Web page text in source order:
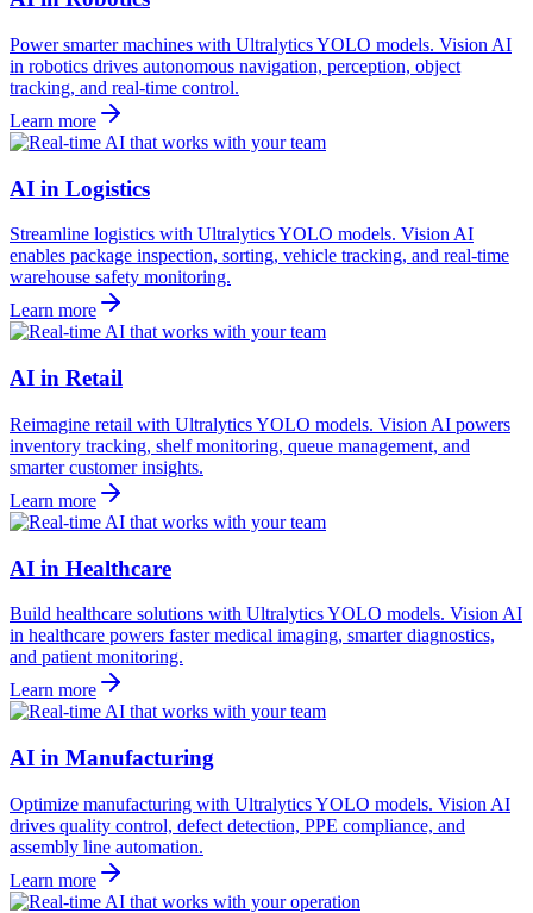
Power smarter machines with Ultralytics YOLO models. Vision AI
in robotics drives autonomous navigation, perception, object
tracking, and real-time control.
Learn more
AI in Logistics
Streamline logistics with Ultralytics YOLO models. Vision AI
enables package inspection, sorting, vehicle tracking, and real-time
warehouse safety monitoring.
Learn more
AI in Retail
Reimagine retail with Ultralytics YOLO models. Vision AI powers
inventory tracking, shelf monitoring, queue management, and
smarter customer insights.
Learn more
AI in Healthcare
Build healthcare solutions with Ultralytics YOLO models. Vision AI
in healthcare powers faster medical imaging, smarter diagnostics,
and patient monitoring.
Learn more
AI in Manufacturing
Optimize manufacturing with Ultralytics YOLO models. Vision AI
drives quality control, defect detection, PPE compliance, and
assembly line automation.
Learn more